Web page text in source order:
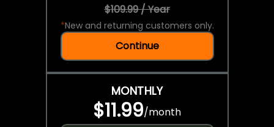
$109.99 / Year
*New and returning customers only.
Continue
MONTHLY
$11.99/month